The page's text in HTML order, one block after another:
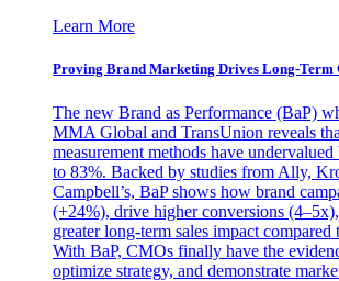
Learn More
Proving Brand Marketing Drives Long-Term
The new Brand as Performance (BaP)
MMA Global and TransUnion reveals
measurement methods have
to 83%. Backed by studies from Ally,
Campbell’s, BaP shows how brand
(+24%), drive higher conversions
greater long-term sales impact compared
With BaP, CMOs finally have the
optimize strategy, and demonstrate